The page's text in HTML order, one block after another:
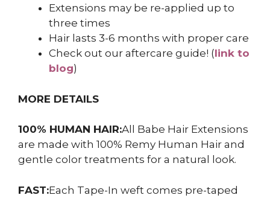
Extensions may be re-applied up to
three times
Hair lasts 3-6 months with proper care
Check out our aftercare guide! (link to
blog)
MORE DETAILS
100% HUMAN HAIR:All Babe Hair Extensions
are made with 100% Remy Human Hair and
gentle color treatments for a natural look.
FAST:Each Tape-In weft comes pre-taped